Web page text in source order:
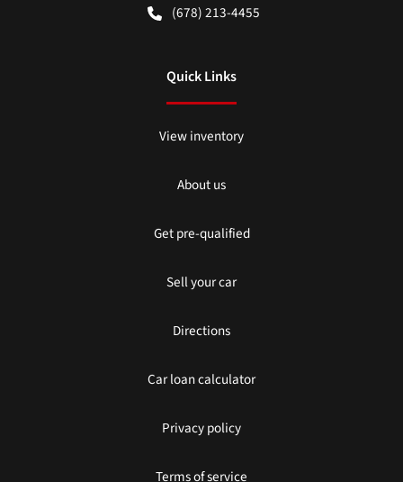
(678) 213-4455
Quick Links
View inventory
About us
Get pre-qualified
Sell your car
Directions
Car loan calculator
Privacy policy
Terms of service